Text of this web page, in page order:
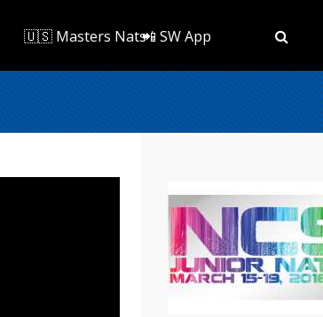
🇺🇸 Masters Nats📲 SW App